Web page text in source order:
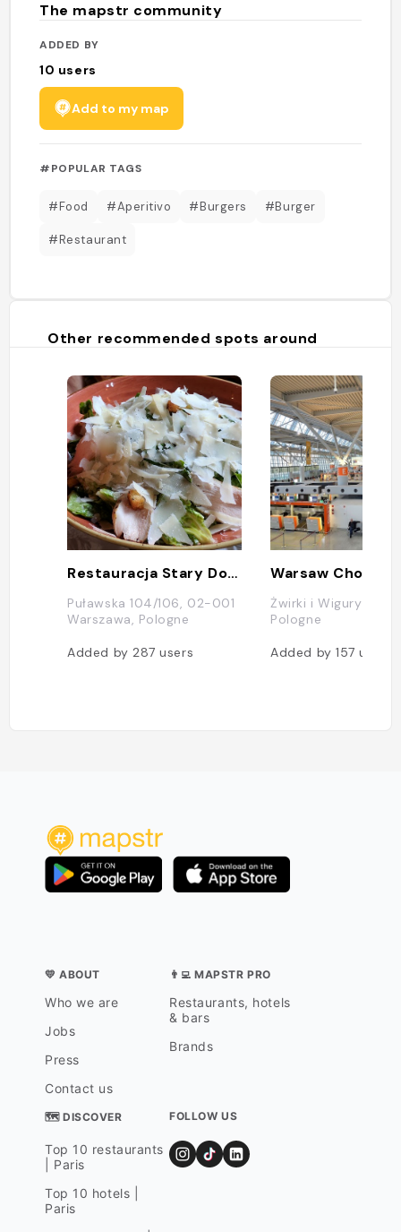
The mapstr community
ADDED BY
10 users
Add to my map
#POPULAR TAGS
#Food #Aperitivo #Burgers #Burger
#Restaurant
Other recommended spots around
Restauracja Stary Dom
Puławska 104/106, 02-001
Warszawa, Pologne
Added by287users
Żwirki i Wigury 1,
Pologne
Added by157users
💛 ABOUT
Who we are
Jobs
Press
Contact us
👨‍💻 MAPSTR PRO
Restaurants, hotels
& bars
Brands
🗺 DISCOVER
Top 10 restaurants
| Paris
Top 10 hotels |
Paris
FOLLOW US